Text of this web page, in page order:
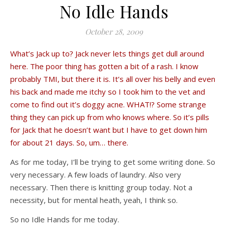
No Idle Hands
October 28, 2009
What’s Jack up to? Jack never lets things get dull around
here. The poor thing has gotten a bit of a rash. I know
probably TMI, but there it is. It’s all over his belly and even
his back and made me itchy so I took him to the vet and
come to find out it’s doggy acne. WHAT!? Some strange
thing they can pick up from who knows where. So it’s pills
for Jack that he doesn’t want but I have to get down him
for about 21 days. So, um… there.
As for me today, I’ll be trying to get some writing done. So
very necessary. A few loads of laundry. Also very
necessary. Then there is knitting group today. Not a
necessity, but for mental heath, yeah, I think so.
So no Idle Hands for me today.